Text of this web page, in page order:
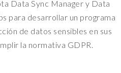
Data Sync Manager y Data
para desarrollar un programa
de datos sensibles en sus
la normativa GDPR.